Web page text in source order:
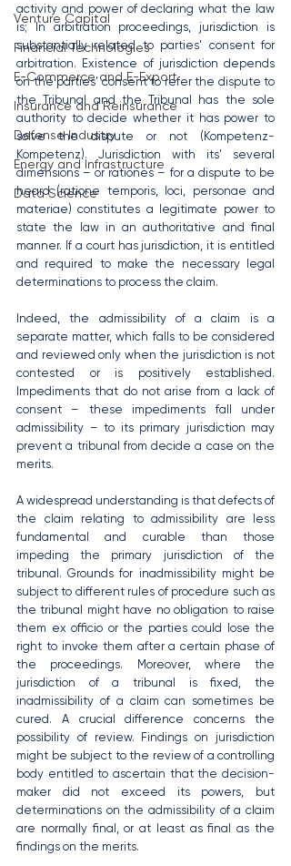
Venture Capital
Financial Technologies
E-Commerce and E-Export
Insurance and Reinsurance
Defense Industry
Energy and Infrastructure
Data Science
activity and power of declaring what the law
is; In arbitration proceedings, jurisdiction is
substantially related to parties’ consent for
arbitration. Existence of jurisdiction depends
on the parties’ consent to refer the dispute to
the Tribunal and the Tribunal has the sole
authority to decide whether it has power to
solve the dispute or not (Kompetenz-
Kompetenz). Jurisdiction with its’ several
dimensions – or rationes – for a dispute to be
heard (ratione temporis, loci, personae and
materiae) constitutes a legitimate power to
state the law in an authoritative and final
manner. If a court has jurisdiction, it is entitled
and required to make the necessary legal
determinations to process the claim.
Indeed, the admissibility of a claim is a
separate matter, which falls to be considered
and reviewed only when the jurisdiction is not
contested or is positively established.
Impediments that do not arise from a lack of
consent – these impediments fall under
admissibility – to its primary jurisdiction may
prevent a tribunal from decide a case on the
merits.
A widespread understanding is that defects of
the claim relating to admissibility are less
fundamental and curable than those
impeding the primary jurisdiction of the
tribunal. Grounds for inadmissibility might be
subject to different rules of procedure such as
the tribunal might have no obligation to raise
them ex officio or the parties could lose the
right to invoke them after a certain phase of
the proceedings. Moreover, where the
jurisdiction of a tribunal is fixed, the
inadmissibility of a claim can sometimes be
cured. A crucial difference concerns the
possibility of review. Findings on jurisdiction
might be subject to the review of a controlling
body entitled to ascertain that the decision-
maker did not exceed its powers, but
determinations on the admissibility of a claim
are normally final, or at least as final as the
findings on the merits.